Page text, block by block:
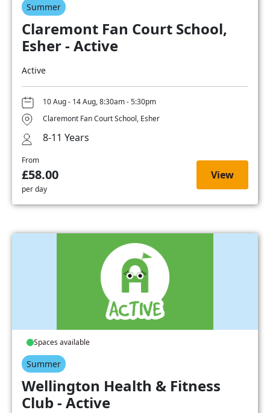
Summer
Claremont Fan Court School,
Esher - Active
Active
10 Aug - 14 Aug, 8:30am - 5:30pm
Claremont Fan Court School, Esher
8-11 Years
From
£58.00
per day
View
Spaces available
Summer
Wellington Health & Fitness
Club - Active